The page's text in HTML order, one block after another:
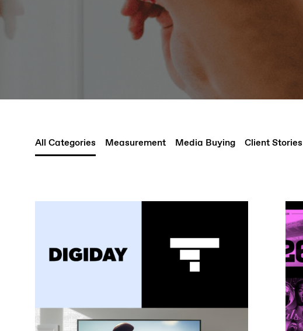
All Categories Measurement Media Buying Client Stories